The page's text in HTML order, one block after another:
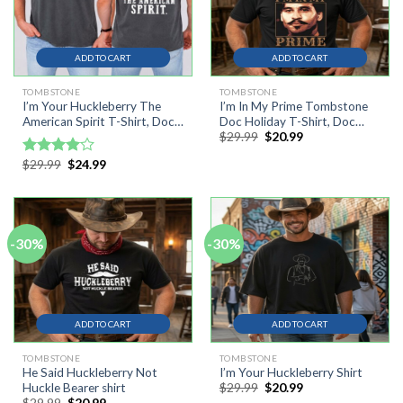
TOMBSTONE
I’m Your Huckleberry The
American Spirit T-Shirt, Doc
Holliday Fourth Of July Tee
Shirt
Rated
of 5
$29.99 Original
$29.99.
$24.99Current
$24.99.
ADD TO CART
TOMBSTONE
I’m In My Prime Tombstone
Doc Holiday T-Shirt, Doc
Holiday T-shirt
$29.99 Original
$20.99Current
ADD TO CART
-30%
TOMBSTONE
He Said Huckleberry Not
Huckle Bearer shirt
ADD TO CART
-30%
TOMBSTONE
I’m Your Huckleberry Shirt
$29.99 Original
$20.99Current
ADD TO CART